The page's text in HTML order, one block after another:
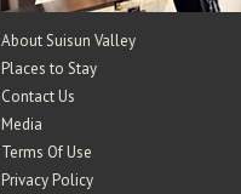
About Suisun Valley
Places to Stay
Contact Us
Media
Terms Of Use
Privacy Policy